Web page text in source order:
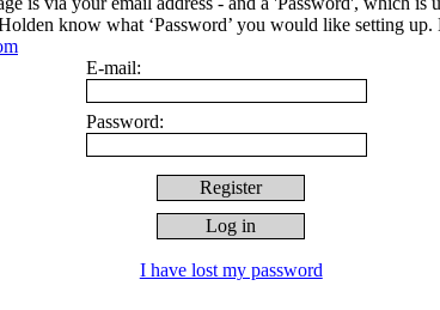
know what ‘Password’ you would like setting
E-mail:
Password:
I have lost my password